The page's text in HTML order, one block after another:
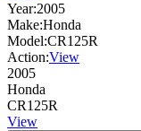
Year:2005
Make:Honda
Model:CR125R
Action:View
2005
Honda
CR125R
View